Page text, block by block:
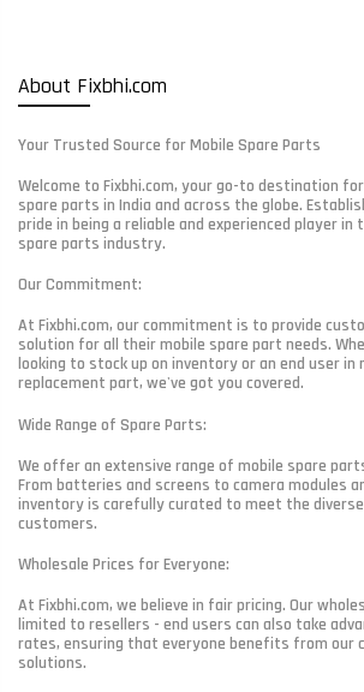
About Fixbhi.com
Your Trusted Source for Mobile Spare Parts
Welcome to Fixbhi.com, your go-to destination
spare parts in India and across the globe.
pride in being a reliable and experienced player in
spare parts industry.
Our Commitment:
At Fixbhi.com, our commitment is to provide
solution for all their mobile spare part needs.
looking to stock up on inventory or an end user in
replacement part, we've got you covered.
Wide Range of Spare Parts:
We offer an extensive range of mobile spare
From batteries and screens to camera modules
inventory is carefully curated to meet the
customers.
Wholesale Prices for Everyone:
At Fixbhi.com, we believe in fair pricing. Our
limited to resellers - end users can also take
rates, ensuring that everyone benefits from our
solutions.